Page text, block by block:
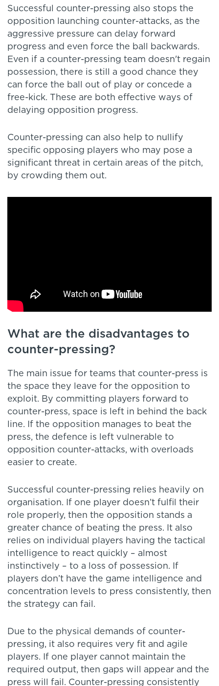
Successful counter-pressing also stops the
opposition launching counter-attacks, as the
aggressive pressure can delay forward
progress and even force the ball backwards.
Even if a counter-pressing team doesn't regain
possession, there is still a good chance they
can force the ball out of play or concede a
free-kick. These are both effective ways of
delaying opposition progress.
Counter-pressing can also help to nullify
specific opposing players who may pose a
significant threat in certain areas of the pitch,
by crowding them out.
What are the disadvantages to
counter-pressing?
The main issue for teams that counter-press is
the space they leave for the opposition to
exploit. By committing players forward to
counter-press, space is left in behind the back
line. If the opposition manages to beat the
press, the defence is left vulnerable to
opposition counter-attacks, with overloads
easier to create.
Successful counter-pressing relies heavily on
organisation. If one player doesn’t fulfil their
role properly, then the opposition stands a
greater chance of beating the press. It also
relies on individual players having the tactical
intelligence to react quickly – almost
instinctively – to a loss of possession. If
players don’t have the game intelligence and
concentration levels to press consistently, then
the strategy can fail.
Due to the physical demands of counter-
pressing, it also requires very fit and agile
players. If one player cannot maintain the
required output, then gaps will appear and the
press will fail. Counter-pressing consistently